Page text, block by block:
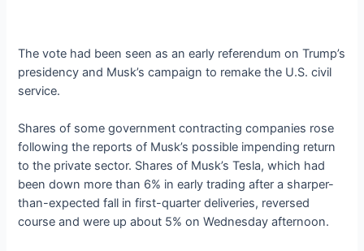
The vote had been seen as an early referendum on Trump’s
presidency and Musk’s campaign to remake the U.S. civil
service.
Shares of some government contracting companies rose
following the reports of Musk’s possible impending return
to the private sector. Shares of Musk’s Tesla, which had
been down more than 6% in early trading after a sharper-
than-expected fall in first-quarter deliveries, reversed
course and were up about 5% on Wednesday afternoon.